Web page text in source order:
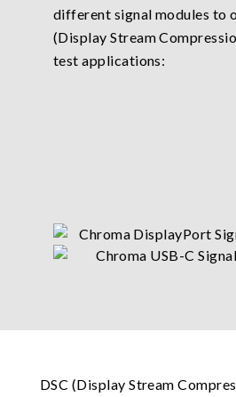
different signal modules to
(Display Stream
test applications:
DSC (Display Stream